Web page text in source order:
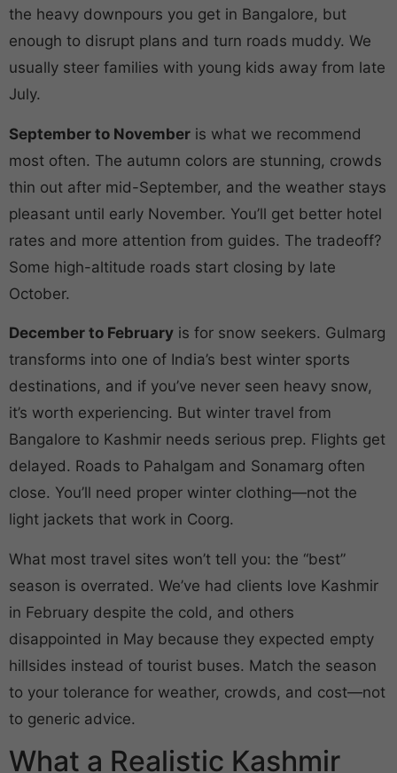
the heavy downpours you get in Bangalore, but
enough to disrupt plans and turn roads muddy. We
usually steer families with young kids away from late
July.
September to November is what we recommend
most often. The autumn colors are stunning, crowds
thin out after mid-September, and the weather stays
pleasant until early November. You’ll get better hotel
rates and more attention from guides. The tradeoff?
Some high-altitude roads start closing by late
October.
December to February is for snow seekers. Gulmarg
transforms into one of India’s best winter sports
destinations, and if you’ve never seen heavy snow,
it’s worth experiencing. But winter travel from
Bangalore to Kashmir needs serious prep. Flights get
delayed. Roads to Pahalgam and Sonamarg often
close. You’ll need proper winter clothing—not the
light jackets that work in Coorg.
What most travel sites won’t tell you: the “best”
season is overrated. We’ve had clients love Kashmir
in February despite the cold, and others
disappointed in May because they expected empty
hillsides instead of tourist buses. Match the season
to your tolerance for weather, crowds, and cost—not
to generic advice.
What a Realistic Kashmir